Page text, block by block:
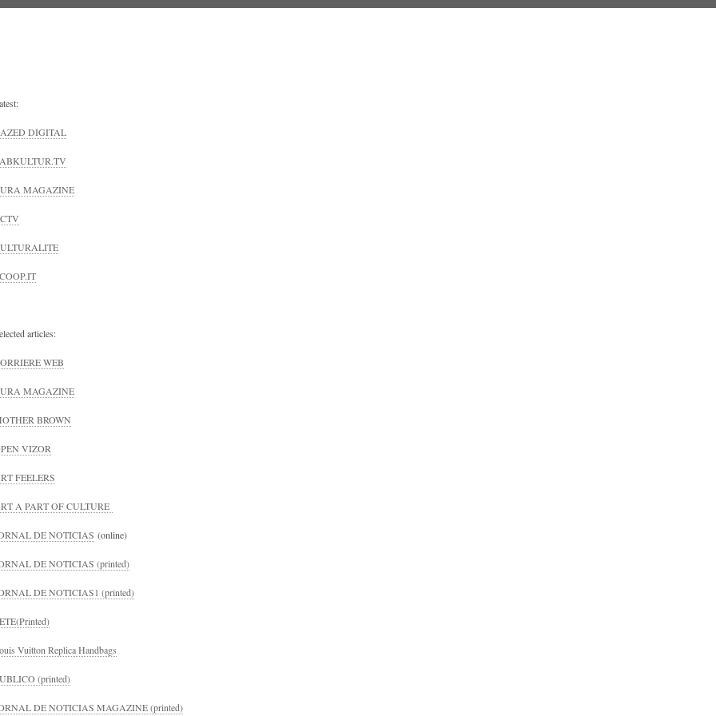
DIGITAL
MAGAZINE
articles:
WEB
MAGAZINE
BROWN
VIZOR
FEELERS
A PART OF CULTURE
DE NOTICIAS (online)
DE NOTICIAS (printed)
DE NOTICIAS1 (printed)
Vuitton Replica Handbags
(printed)
DE NOTICIAS MAGAZINE (printed)